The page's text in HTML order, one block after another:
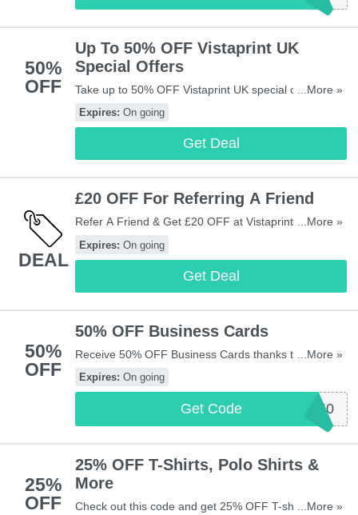
50%
OFF
Up To 50% OFF Vistaprint UK
Special Offers
Take up to 50% OFF Vistaprint UK special offers.
Don't miss out!
...More »
Expires: On going
Get Deal
DEAL
£20 OFF For Referring A Friend
Refer A Friend & Get £20 OFF at Vistaprint UK. Refer
now!
...More »
Expires: On going
Get Deal
50%
OFF
50% OFF Business Cards
Receive 50% OFF Business Cards thanks to this
code. Apply now!
...More »
Expires: On going
Get Code BC50
25%
OFF
25% OFF T-Shirts, Polo Shirts &
More
Check out this code and get 25% OFF T-shirts, polo
...More »